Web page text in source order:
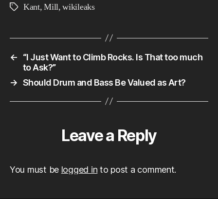
TagsKant,Mill,wikileaks
←
“I Just Want to Climb Rocks. Is That too much
to Ask?”
→ Should Drum and Bass Be Valued as Art?
Leave a Reply
You must be logged in to post a comment.